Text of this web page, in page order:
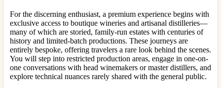
For the discerning enthusiast, a premium experience begins with
exclusive access to boutique wineries and artisanal distilleries—
many of which are storied, family-run estates with centuries of
history and limited-batch productions. These journeys are
entirely bespoke, offering travelers a rare look behind the scenes.
You will step into restricted production areas, engage in one-on-
one conversations with head winemakers or master distillers, and
explore technical nuances rarely shared with the general public.